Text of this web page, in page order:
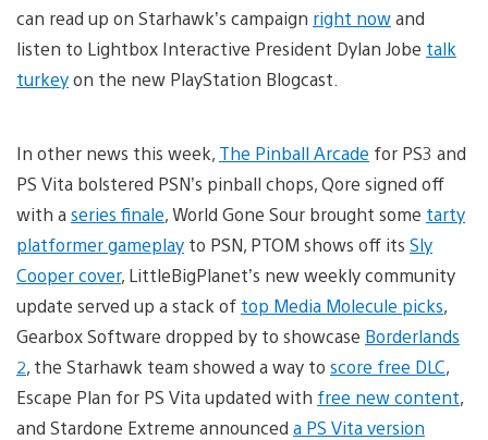
can read up on Starhawk’s campaign right nowand
listen to Lightbox Interactive President Dylan Jobe talk
turkeyon the new PlayStation Blogcast.
In other news this week, The Pinball Arcade for PS3 and
PS Vita bolstered PSN’s pinball chops, Qore signed off
with a series finale, World Gone Sour brought some tarty
platformer gameplay to PSN, PTOM shows off its Sly
Cooper cover, LittleBigPlanet’s new weekly community
update served up a stack of top Media Molecule picks,
Gearbox Software dropped by to showcase Borderlands
2, the Starhawk team showed a way to score free DLC,
Escape Plan for PS Vita updated with free new content,
and Stardone Extreme announced a PS Vita version